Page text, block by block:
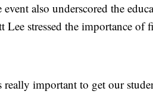
event also underscored the
Lee stressed the importance of
really important to get our